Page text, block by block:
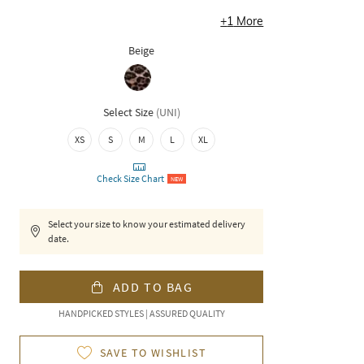
+1 More
Beige
Select Size (UNI)
XS S M L XL
Check Size Chart NEW
Select your size to know your estimated delivery
date.
ADD TO BAG
HANDPICKED STYLES | ASSURED QUALITY
SAVE TO WISHLIST